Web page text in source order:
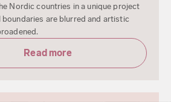
Nordic countries in a unique project
boundaries are blurred and artistic
Read more